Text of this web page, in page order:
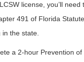
license, you’ll
491 of Florida
the state.
a 2-hour Prevention